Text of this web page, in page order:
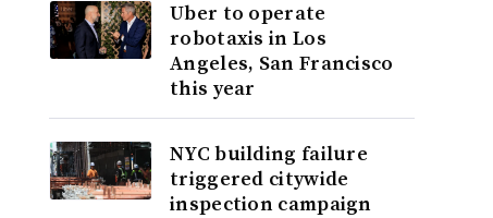
Uber to operate
robotaxis in Los
Angeles, San Francisco
this year
NYC building failure
triggered citywide
inspection campaign